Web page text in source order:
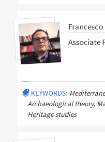
Associate
KEYWORDS:
Archaeological theory,
Heritage studies